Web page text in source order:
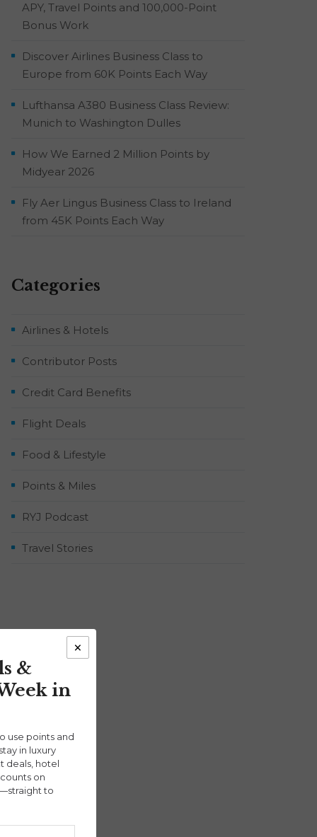
APY, Travel Points and 100,000-Point
Bonus Work
Discover Airlines Business Class to
Europe from 60K Points Each Way
Lufthansa A380 Business Class Review:
Munich to Washington Dulles
How We Earned 2 Million Points by
Midyear 2026
Fly Aer Lingus Business Class to Ireland
from 45K Points Each Way
Categories
Airlines & Hotels
Contributor Posts
Credit Card Benefits
Flight Deals
Food & Lifestyle
Points & Miles
RYJ Podcast
Travel Stories
&
in
use points and
in luxury
deals, hotel
on
to
×